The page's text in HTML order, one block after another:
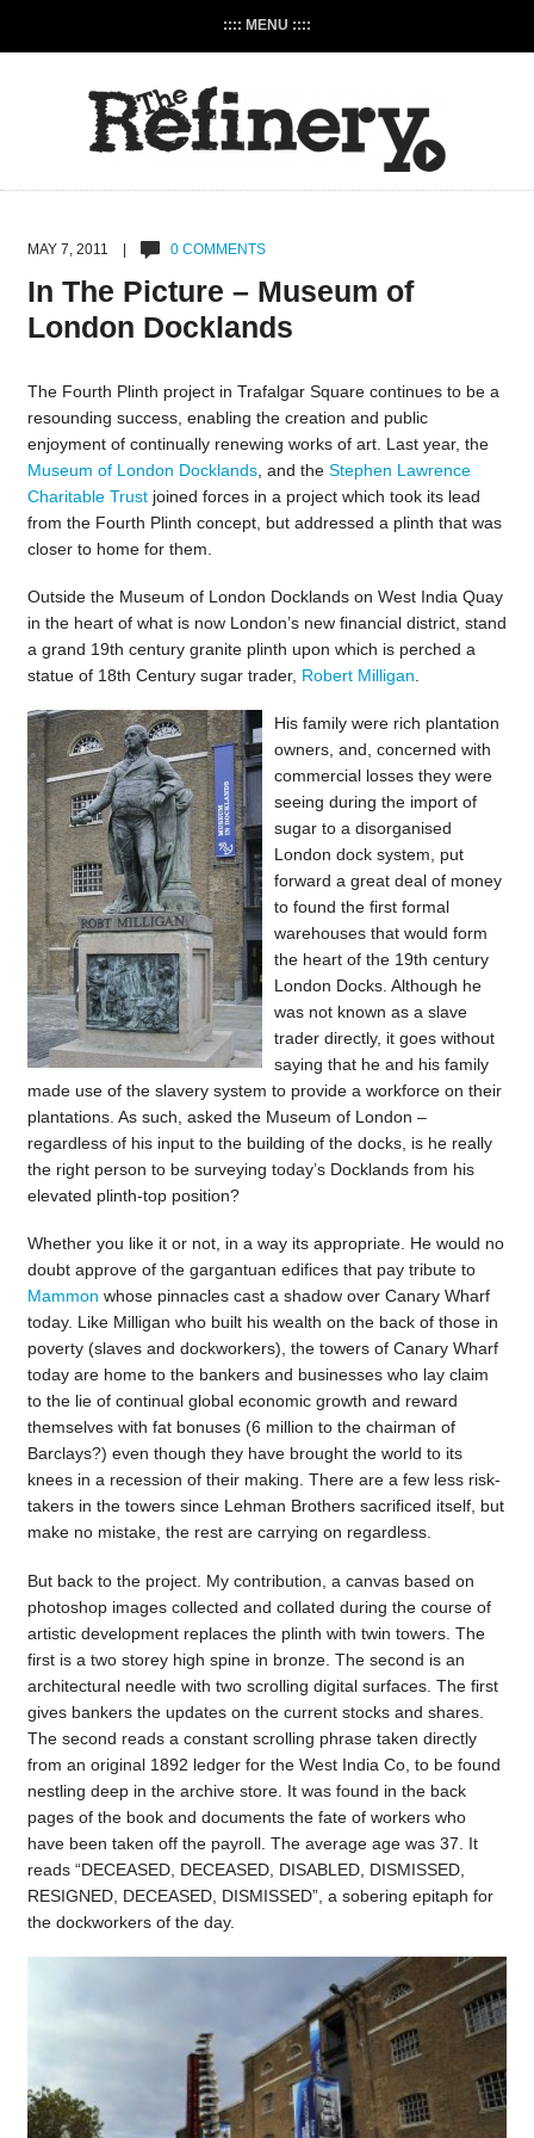
:::: MENU ::::
MAY 7, 2011 | 0 COMMENTS
In The Picture – Museum of
London Docklands
The Fourth Plinth project in Trafalgar Square continues to be a
resounding success, enabling the creation and public
enjoyment of continually renewing works of art. Last year, the
Museum of London Docklands, and the Stephen Lawrence
Charitable Trustjoined forces in a project which took its lead
from the Fourth Plinth concept, but addressed a plinth that was
closer to home for them.
Outside the Museum of London Docklands on West India Quay
in the heart of what is now London’s new financial district, stand
a grand 19th century granite plinth upon which is perched a
statue of 18th Century sugar trader, Robert Milligan
His family were rich plantation
owners, and, concerned with
commercial losses they were
seeing during the import of
sugar to a disorganised
London dock system, put
forward a great deal of money
to found the first formal
warehouses that would form
the heart of the 19th century
London Docks. Although he
was not known as a slave
trader directly, it goes without
saying that he and his family
made use of the slavery system to provide a workforce on their
plantations. As such, asked the Museum of London –
regardless of his input to the building of the docks, is he really
the right person to be surveying today’s Docklands from his
elevated plinth-top position?
Whether you like it or not, in a way its appropriate. He would no
doubt approve of the gargantuan edifices that pay tribute to
Mammon whose pinnacles cast a shadow over Canary Wharf
today. Like Milligan who built his wealth on the back of those in
poverty (slaves and dockworkers), the towers of Canary Wharf
today are home to the bankers and businesses who lay claim
to the lie of continual global economic growth and reward
themselves with fat bonuses (6 million to the chairman of
Barclays?) even though they have brought the world to its
knees in a recession of their making. There are a few less risk-
takers in the towers since Lehman Brothers sacrificed itself, but
make no mistake, the rest are carrying on regardless.
But back to the project. My contribution, a canvas based on
photoshop images collected and collated during the course of
artistic development replaces the plinth with twin towers. The
first is a two storey high spine in bronze. The second is an
architectural needle with two scrolling digital surfaces. The first
gives bankers the updates on the current stocks and shares.
The second reads a constant scrolling phrase taken directly
from an original 1892 ledger for the West India Co, to be found
nestling deep in the archive store. It was found in the back
pages of the book and documents the fate of workers who
have been taken off the payroll. The average age was 37. It
reads “DECEASED, DECEASED, DISABLED, DISMISSED,
RESIGNED, DECEASED, DISMISSED”, a sobering epitaph for
the dockworkers of the day.